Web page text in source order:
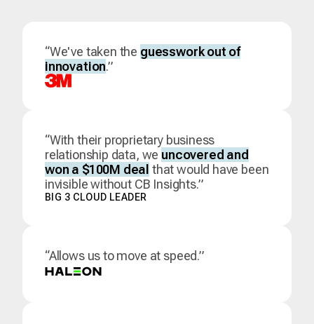
“We've taken the guesswork out of
innovation.”
“With their proprietary business
relationship data, we uncovered and
won a $100M deal that would have been
invisible without CB Insights.”
BIG 3 CLOUD LEADER
“Allows us to move at speed.”